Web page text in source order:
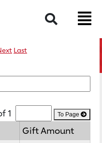
Search
Last
1 To Page
Gift Amount